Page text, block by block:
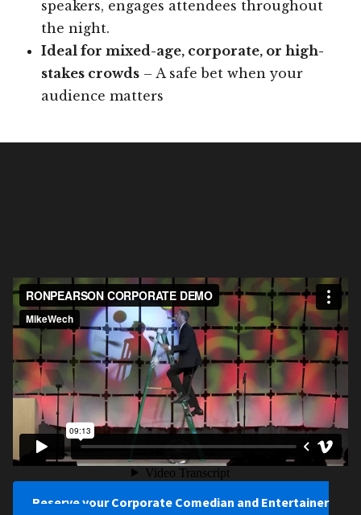
speakers, engages attendees throughout
the night.
Ideal for mixed-age, corporate, or high-
stakes crowds – A safe bet when your
audience matters
Reserve your Corporate Comedian and Entertainer